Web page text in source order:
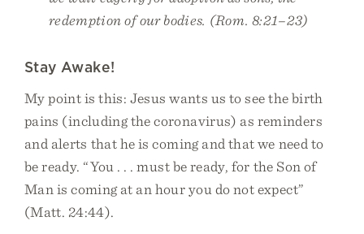
redemption of our bodies. (Rom. 8:21–23)
Stay Awake!
My point is this: Jesus wants us to see the birth
pains (including the coronavirus) as reminders
and alerts that he is coming and that we need to
be ready. “You . . . must be ready, for the Son of
Man is coming at an hour you do not expect”
(Matt. 24:44).